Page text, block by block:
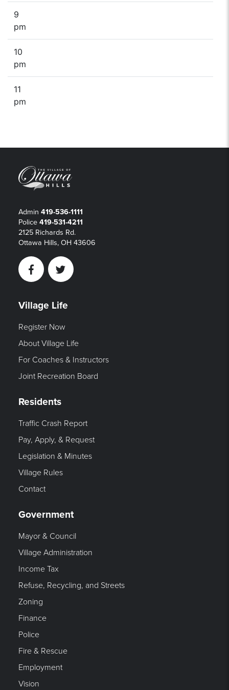
9
pm
10
pm
11
pm
Admin 419-536-1111
Police 419-531-4211
2125 Richards Rd.
Ottawa Hills, OH 43606
FacebookTwitter
Village Life
Register Now
About Village Life
For Coaches & Instructors
Joint Recreation Board
Residents
Traffic Crash Report
Pay, Apply, & Request
Legislation & Minutes
Village Rules
Contact
Government
Mayor & Council
Village Administration
Income Tax
Refuse, Recycling, and Streets
Zoning
Finance
Police
Fire & Rescue
Employment
Vision